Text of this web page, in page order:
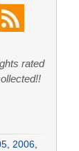
rated
2006